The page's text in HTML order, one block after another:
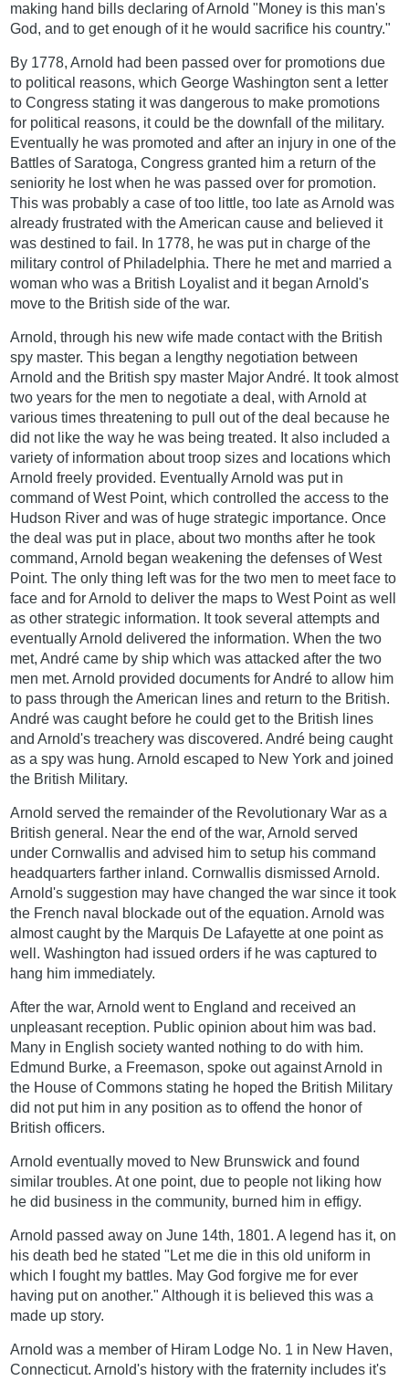
making hand bills declaring of Arnold "Money is this man's
God, and to get enough of it he would sacrifice his country."
By 1778, Arnold had been passed over for promotions due
to political reasons, which George Washington sent a letter
to Congress stating it was dangerous to make promotions
for political reasons, it could be the downfall of the military.
Eventually he was promoted and after an injury in one of the
Battles of Saratoga, Congress granted him a return of the
seniority he lost when he was passed over for promotion.
This was probably a case of too little, too late as Arnold was
already frustrated with the American cause and believed it
was destined to fail. In 1778, he was put in charge of the
military control of Philadelphia. There he met and married a
woman who was a British Loyalist and it began Arnold's
move to the British side of the war.
Arnold, through his new wife made contact with the British
spy master. This began a lengthy negotiation between
Arnold and the British spy master Major André. It took almost
two years for the men to negotiate a deal, with Arnold at
various times threatening to pull out of the deal because he
did not like the way he was being treated. It also included a
variety of information about troop sizes and locations which
Arnold freely provided. Eventually Arnold was put in
command of West Point, which controlled the access to the
Hudson River and was of huge strategic importance. Once
the deal was put in place, about two months after he took
command, Arnold began weakening the defenses of West
Point. The only thing left was for the two men to meet face to
face and for Arnold to deliver the maps to West Point as well
as other strategic information. It took several attempts and
eventually Arnold delivered the information. When the two
met, André came by ship which was attacked after the two
men met. Arnold provided documents for André to allow him
to pass through the American lines and return to the British.
André was caught before he could get to the British lines
and Arnold's treachery was discovered. André being caught
as a spy was hung. Arnold escaped to New York and joined
the British Military.
Arnold served the remainder of the Revolutionary War as a
British general. Near the end of the war, Arnold served
under Cornwallis and advised him to setup his command
headquarters farther inland. Cornwallis dismissed Arnold.
Arnold's suggestion may have changed the war since it took
the French naval blockade out of the equation. Arnold was
almost caught by the Marquis De Lafayette at one point as
well. Washington had issued orders if he was captured to
hang him immediately.
After the war, Arnold went to England and received an
unpleasant reception. Public opinion about him was bad.
Many in English society wanted nothing to do with him.
Edmund Burke, a Freemason, spoke out against Arnold in
the House of Commons stating he hoped the British Military
did not put him in any position as to offend the honor of
British officers.
Arnold eventually moved to New Brunswick and found
similar troubles. At one point, due to people not liking how
he did business in the community, burned him in effigy.
Arnold passed away on June 14th, 1801. A legend has it, on
his death bed he stated "Let me die in this old uniform in
which I fought my battles. May God forgive me for ever
having put on another." Although it is believed this was a
made up story.
Arnold was a member of Hiram Lodge No. 1 in New Haven,
Connecticut. Arnold's history with the fraternity includes it's